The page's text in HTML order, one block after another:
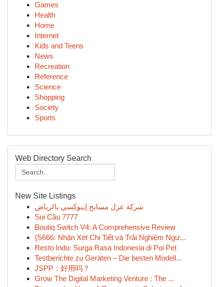
Games
Health
Home
Internet
Kids and Teens
News
Recreation
Reference
Science
Shopping
Society
Sports
Web Directory Search
New Site Listings
شركة عزل مسابح إيبوكسي بالرياض
Soi Cầu 7777
Boutiq Switch V4: A Comprehensive Review
{S666: Nhận Xét Chi Tiết và Trải Nghiệm Ngư...
Resto Indo: Surga Rasa Indonesia di Poi Pet
Testberichte zu Geräten – Die besten Modell...
JSPP：好用吗？
Grow The Digital Marketing Venture : The ...